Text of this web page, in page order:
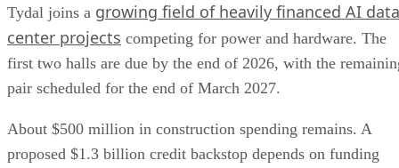
Tydal joins a growing field of heavily financed AI data
center projects competing for power and hardware. The
first two halls are due by the end of 2026, with the
pair scheduled for the end of March 2027.
About $500 million in construction spending remains. A
proposed $1.3 billion credit backstop depends on funding